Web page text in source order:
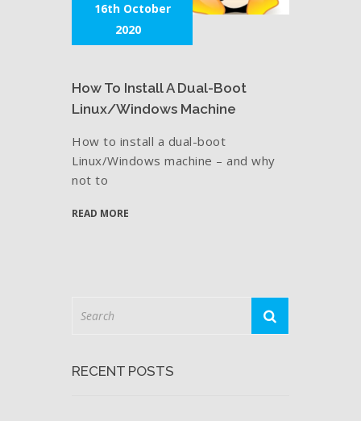
16th October
2020
How To Install A Dual-Boot
Linux/Windows Machine
How to install a dual-boot
Linux/Windows machine – and why
not to
READ MORE
RECENT POSTS